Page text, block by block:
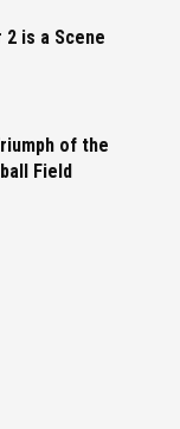
2 is a Scene
of the
Field